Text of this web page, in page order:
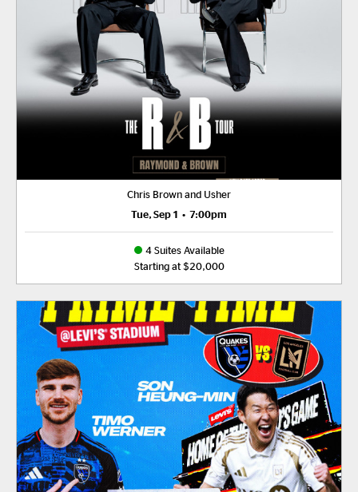
Chris Brown and Usher
Tue, Sep 1
• 7:00pm
4 Suites Available
Starting at $20,000